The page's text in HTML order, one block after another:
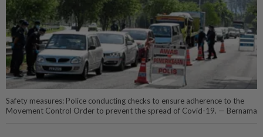
Safety measures: Police conducting checks to ensure adherence to the
Movement Control Order to prevent the spread of Covid-19. — Bernama